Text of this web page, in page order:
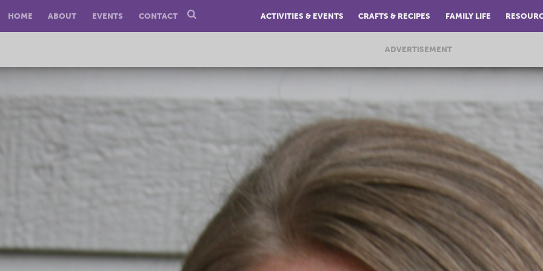
HOME ABOUT EVENTS CONTACT ACTIVITIES & EVENTS CRAFTS & RECIPES FAMILY LIFE
ADVERTISEMENT